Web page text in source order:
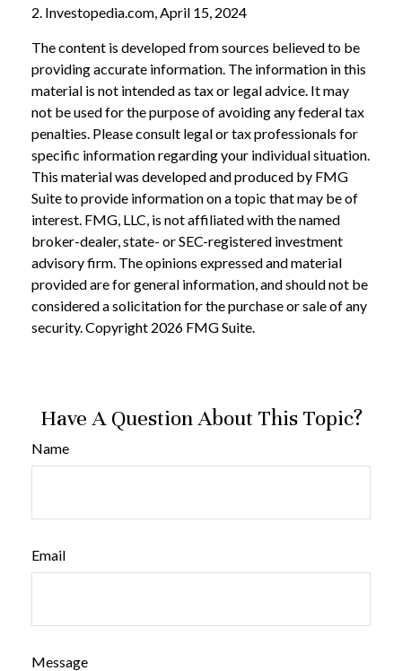
2. Investopedia.com, April 15, 2024
The content is developed from sources believed to be
providing accurate information. The information in this
material is not intended as tax or legal advice. It may
not be used for the purpose of avoiding any federal tax
penalties. Please consult legal or tax professionals for
specific information regarding your individual situation.
This material was developed and produced by FMG
Suite to provide information on a topic that may be of
interest. FMG, LLC, is not affiliated with the named
broker-dealer, state- or SEC-registered investment
advisory firm. The opinions expressed and material
provided are for general information, and should not be
considered a solicitation for the purchase or sale of any
security. Copyright 2026 FMG Suite.
Have A Question About This Topic?
Name
Email
Message